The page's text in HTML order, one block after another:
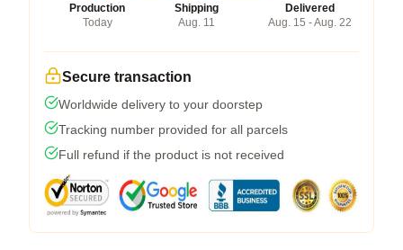
Production
Today
Shipping
Aug. 11
Delivered
Aug. 15 - Aug. 22
Secure transaction
Worldwide delivery to your doorstep
Tracking number provided for all parcels
Full refund if the product is not received